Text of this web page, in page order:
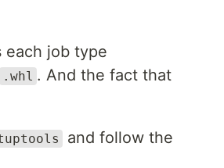
job type
.whl . And the fact that
and follow the